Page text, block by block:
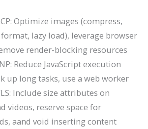
Optimize images (compress,
format, lazy load), leverage browser
render-blocking resources
Reduce JavaScript execution
up long tasks, use a web worker
Include size attributes on
videos, reserve space for
aand void inserting content